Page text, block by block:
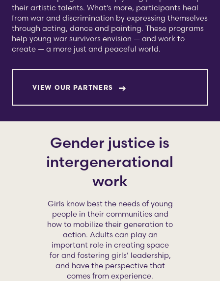
their artistic talents. What’s more, participants heal
from war and discrimination by expressing themselves
through acting, dance and painting. These programs
help young war survivors envision — and work to
create — a more just and peaceful world.
VIEW OUR PARTNERS
Gender justice is
intergenerational
work
Girls know best the needs of young
people in their communities and
how to mobilize their generation to
action. Adults can play an
important role in creating space
for and fostering girls’ leadership,
and have the perspective that
comes from experience.